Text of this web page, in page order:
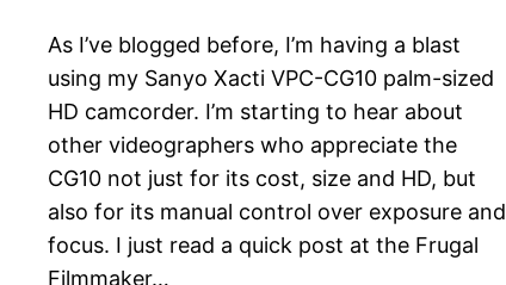
As I’ve blogged before, I’m having a blast
using my Sanyo Xacti VPC-CG10 palm-sized
HD camcorder. I’m starting to hear about
other videographers who appreciate the
CG10 not just for its cost, size and HD, but
also for its manual control over exposure and
focus. I just read a quick post at the Frugal
Filmmaker…